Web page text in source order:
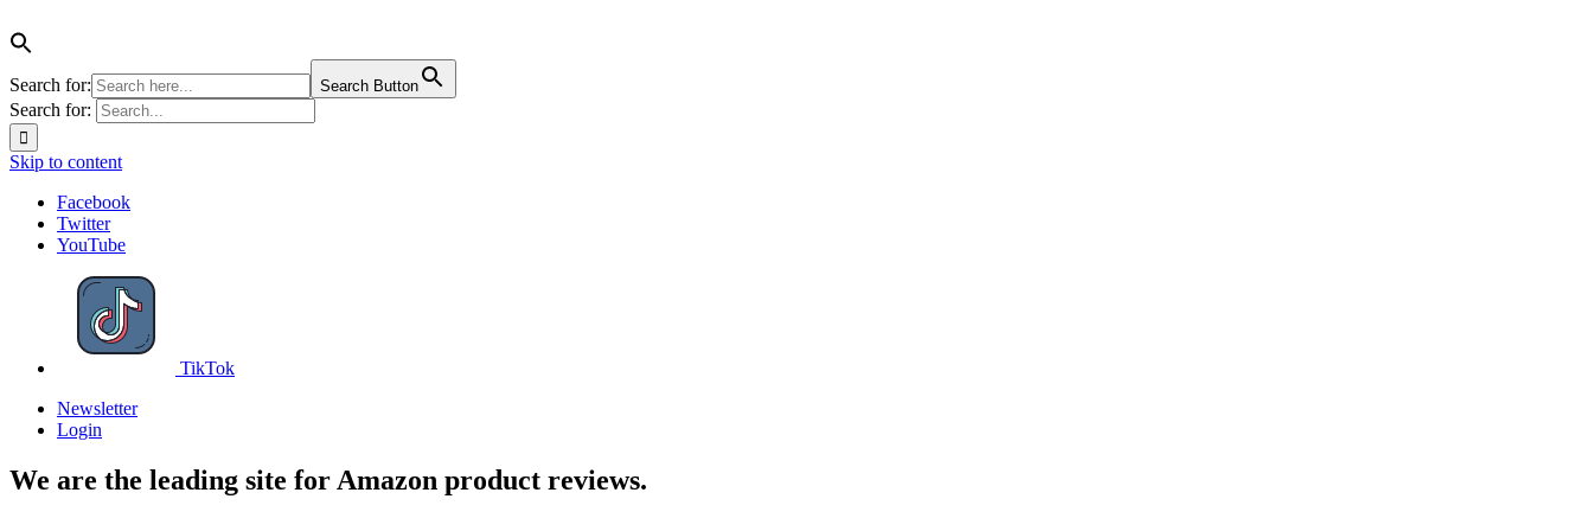
Search for: Search Button
Search for:
Skip to content
Facebook
Twitter
YouTube
TikTok
Newsletter
Login
We are the leading site for Amazon product reviews.